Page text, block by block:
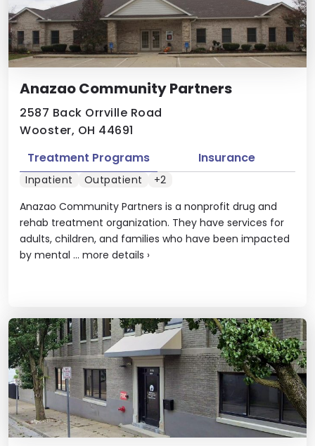
Anazao Community Partners
2587 Back Orrville Road
Wooster, OH 44691
Anazao Community Partners is a nonprofit drug and
rehab treatment organization. They have services for
adults, children, and families who have been impacted
by mental ... more details ›
Treatment Programs Insurance
Inpatient Outpatient +2